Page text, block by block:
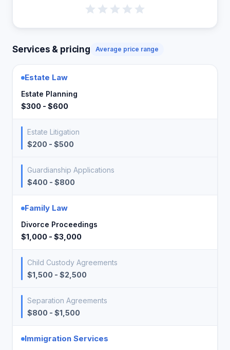
Services & pricing Average price range
Estate Law
Estate Planning
$300 - $600
Estate Litigation
$200 - $500
Guardianship Applications
$400 - $800
Family Law
Divorce Proceedings
$1,000 - $3,000
Child Custody Agreements
$1,500 - $2,500
Separation Agreements
$800 - $1,500
Immigration Services